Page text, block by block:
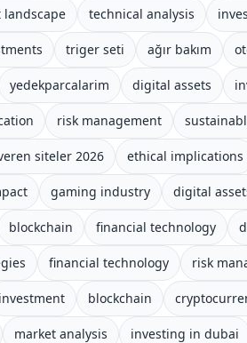
technical analysis
triger seti ağır bakım
yedekparcalarim digital assets
risk management
siteler 2026 ethical implications
gaming industry digital
blockchain financial technology
financial technology risk
investment blockchain
market analysis investing in dubai